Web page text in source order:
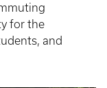
for the
and